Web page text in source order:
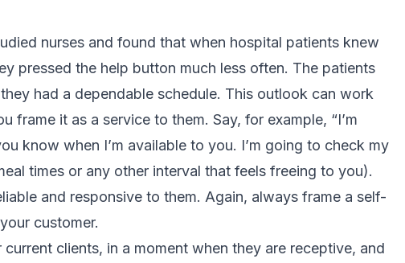
nurses and found that when hospital patients knew
pressed the help button much less often. The patients
had a dependable schedule. This outlook can work
frame it as a service to them. Say, for example, “I’m
know when I’m available to you. I’m going to check my
times or any other interval that feels freeing to you).
and responsive to them. Again, always frame a self-
customer.
current clients, in a moment when they are receptive, and